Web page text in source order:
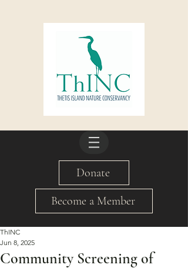
Donate
Become a Member
Community Screening of
ThINC
Jun 8, 2025